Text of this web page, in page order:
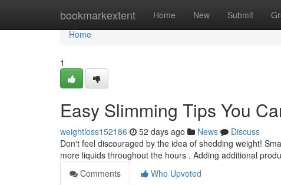
bookmarkextent Home New Submit
Home
Home
1
Easy Slimming Tips You
weightloss152186 52 days ago News
Discuss
Don't feel discouraged by the idea of shedding weight!
more liquids throughout the hours . Adding additional
Comments
Who Upvoted